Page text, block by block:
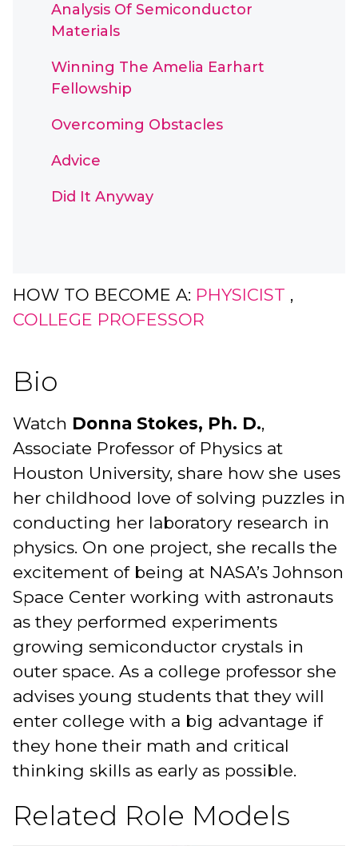
Analysis Of Semiconductor
Materials
Winning The Amelia Earhart
Fellowship
Overcoming Obstacles
Advice
Did It Anyway
HOW TO BECOME A: PHYSICIST ,
COLLEGE PROFESSOR
Bio
Watch Donna Stokes, Ph. D.,
Associate Professor of Physics at
Houston University, share how she uses
her childhood love of solving puzzles in
conducting her laboratory research in
physics. On one project, she recalls the
excitement of being at NASA’s Johnson
Space Center working with astronauts
as they performed experiments
growing semiconductor crystals in
outer space. As a college professor she
advises young students that they will
enter college with a big advantage if
they hone their math and critical
thinking skills as early as possible.
Related Role Models